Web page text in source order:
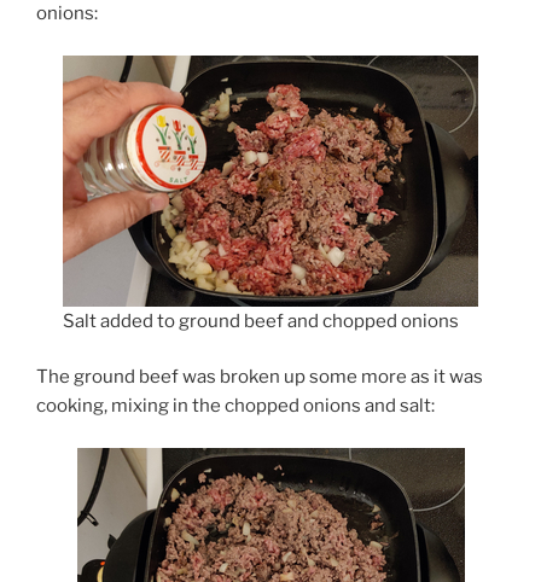
onions:
Salt added to ground beef and chopped onions
The ground beef was broken up some more as it was
cooking, mixing in the chopped onions and salt: